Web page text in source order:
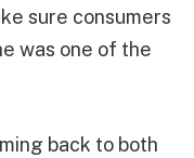
sure consumers
was one of the
back to both